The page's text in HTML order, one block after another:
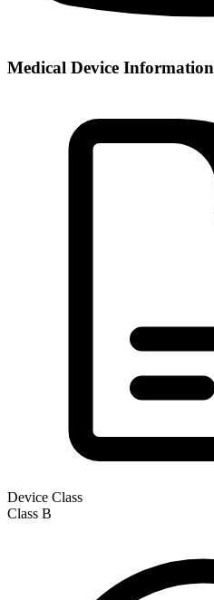
Medical Device Information
Device Class
Class B